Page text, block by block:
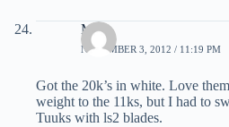
Mike
NOVEMBER 3, 2012 / 11:19 PM
Got the 20k’s in white. Love
weight to the 11ks, but I had to
Tuuks with ls2 blades.